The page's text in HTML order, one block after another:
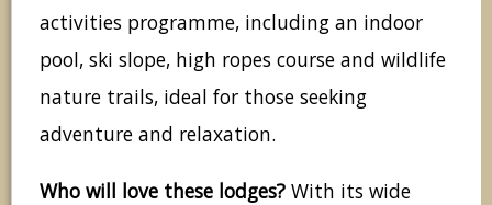
activities programme, including an indoor
pool, ski slope, high ropes course and wildlife
nature trails, ideal for those seeking
adventure and relaxation.
Who will love these lodges? With its wide